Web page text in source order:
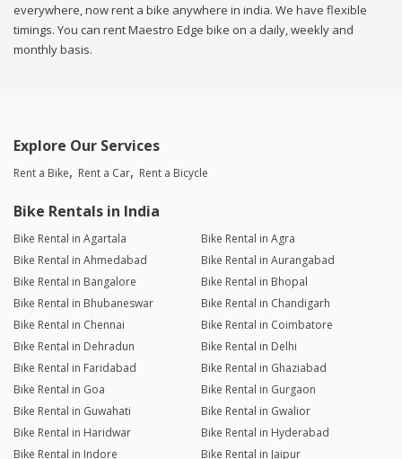
everywhere, now rent a bike anywhere in india. We have flexible
timings. You can rent Maestro Edge bike on a daily, weekly and
monthly basis.
Explore Our Services
Rent a Bike Rent a Car Rent a Bicycle
Bike Rentals in India
Bike Rental in Agartala
Bike Rental in Agra
Bike Rental in Ahmedabad
Bike Rental in Aurangabad
Bike Rental in Bangalore
Bike Rental in Bhopal
Bike Rental in Bhubaneswar
Bike Rental in Chandigarh
Bike Rental in Chennai
Bike Rental in Coimbatore
Bike Rental in Dehradun
Bike Rental in Delhi
Bike Rental in Faridabad
Bike Rental in Ghaziabad
Bike Rental in Goa
Bike Rental in Gurgaon
Bike Rental in Guwahati
Bike Rental in Gwalior
Bike Rental in Haridwar
Bike Rental in Hyderabad
Bike Rental in Indore
Bike Rental in Jaipur